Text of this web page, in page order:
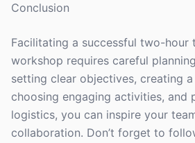
Conclusion
Facilitating a successful two-hour
workshop requires careful
setting clear objectives, creating
choosing engaging activities, and
logistics, you can inspire your
collaboration. Don’t forget to